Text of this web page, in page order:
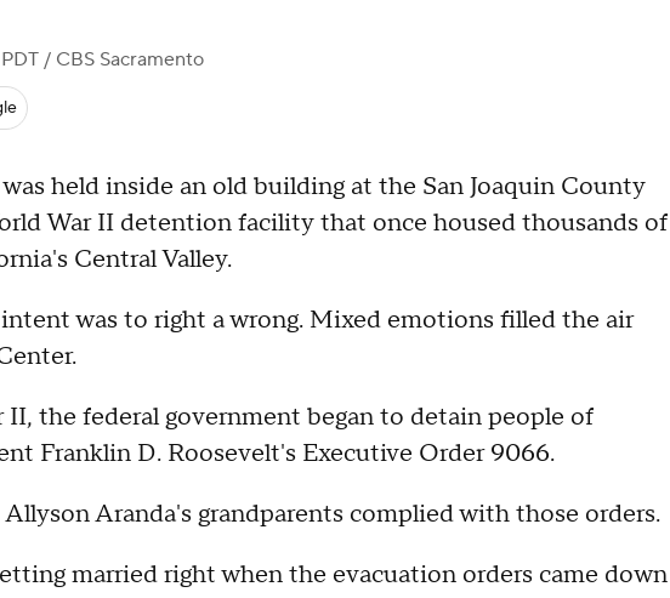
/ CBS Sacramento
held inside an old building at the San Joaquin County
War II detention facility that once housed thousands of
Central Valley.
was to right a wrong. Mixed emotions filled the air
the federal government began to detain people of
Franklin D. Roosevelt's Executive Order 9066.
Aranda's grandparents complied with those orders.
married right when the evacuation orders came down